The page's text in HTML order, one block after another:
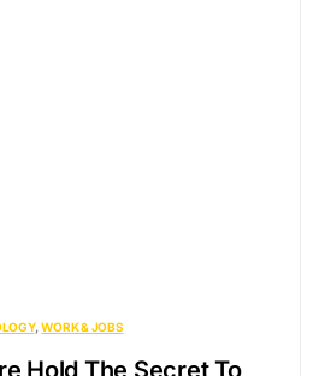
WORK & JOBS
Hold The Secret To